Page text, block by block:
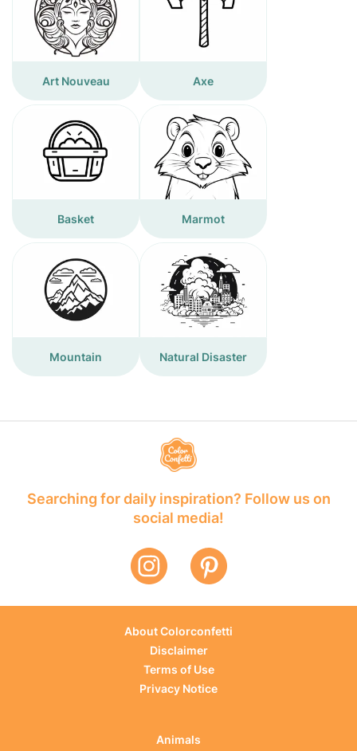
Art Nouveau Axe
Basket Marmot
Mountain Natural Disaster
Searching for daily inspiration? Follow us on
social media!
About Colorconfetti
Disclaimer
Terms of Use
Privacy Notice
Animals